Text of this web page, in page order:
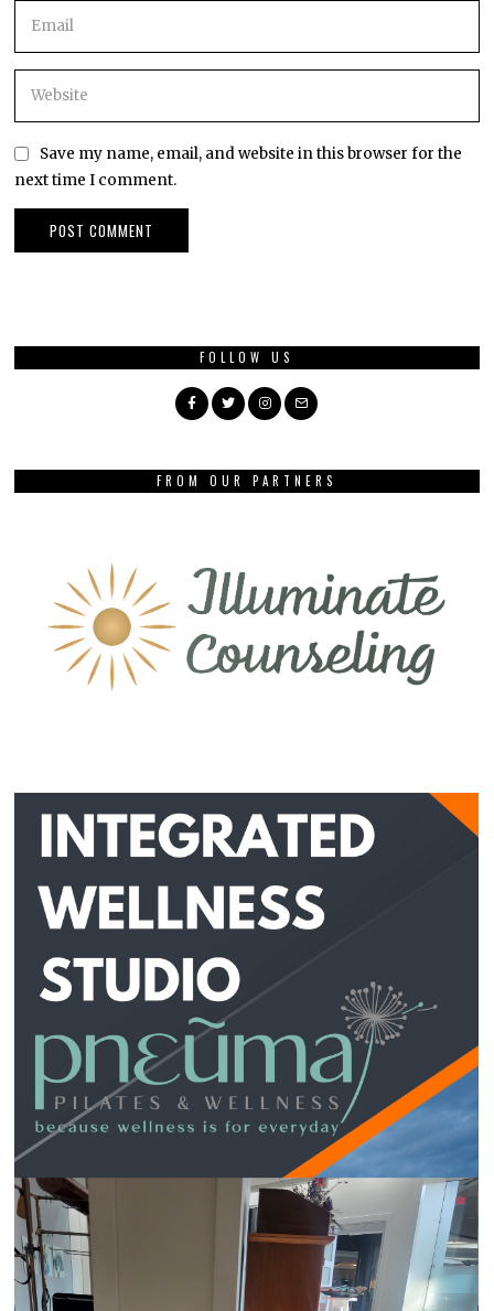
Save my name, email, and website in this browser for the
next time I comment.
FOLLOW US
FROM OUR PARTNERS